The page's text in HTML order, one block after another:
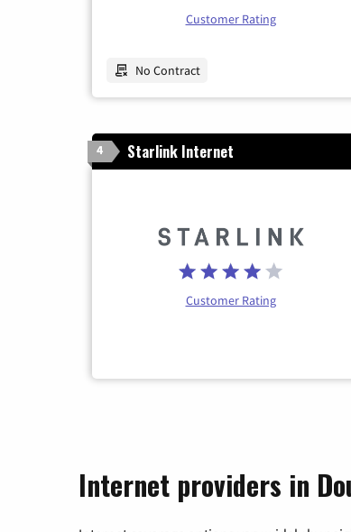
Customer Rating
No Contract
4 Starlink Internet
Customer Rating
Internet providers in